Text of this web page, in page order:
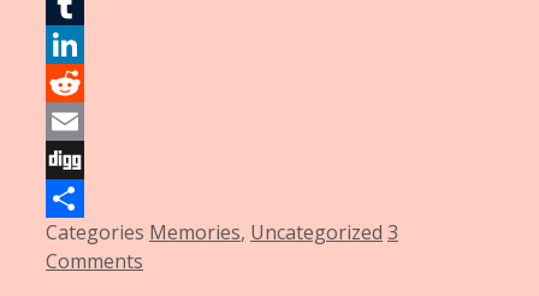
Pinterest
Tumblr
LinkedIn
Reddit
Email
Digg
Share
Categories Memories, Uncategorized 3
Comments